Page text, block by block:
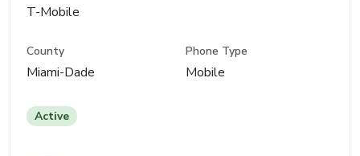
T-Mobile
County
Miami-Dade
Phone Type
Mobile
Active